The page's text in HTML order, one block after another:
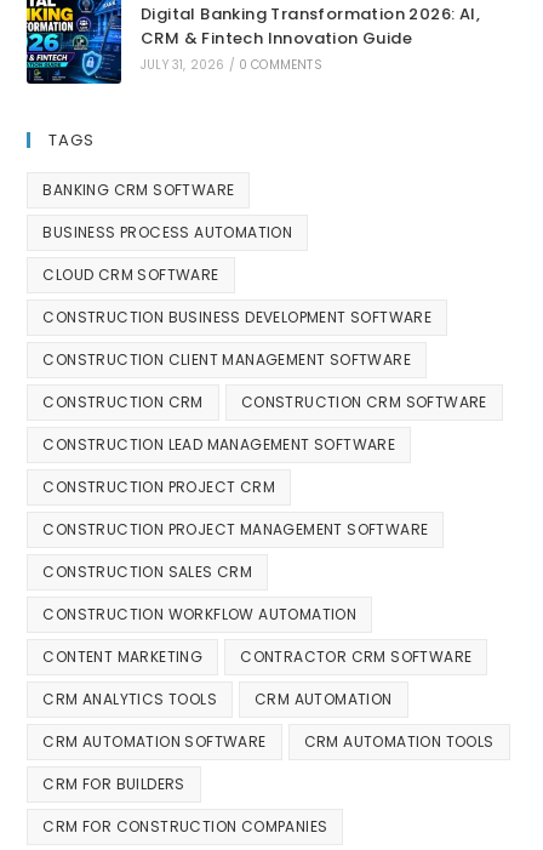
Digital Banking Transformation 2026: AI,
CRM & Fintech Innovation Guide
JULY 31, 2026 / 0 COMMENTS
TAGS
BANKING CRM SOFTWARE
BUSINESS PROCESS AUTOMATION
CLOUD CRM SOFTWARE
CONSTRUCTION BUSINESS DEVELOPMENT SOFTWARE
CONSTRUCTION CLIENT MANAGEMENT SOFTWARE
CONSTRUCTION CRM CONSTRUCTION CRM SOFTWARE
CONSTRUCTION LEAD MANAGEMENT SOFTWARE
CONSTRUCTION PROJECT CRM
CONSTRUCTION PROJECT MANAGEMENT SOFTWARE
CONSTRUCTION SALES CRM
CONSTRUCTION WORKFLOW AUTOMATION
CONTENT MARKETING CONTRACTOR CRM SOFTWARE
CRM ANALYTICS TOOLS CRM AUTOMATION
CRM AUTOMATION SOFTWARE CRM AUTOMATION TOOLS
CRM FOR BUILDERS
CRM FOR CONSTRUCTION COMPANIES